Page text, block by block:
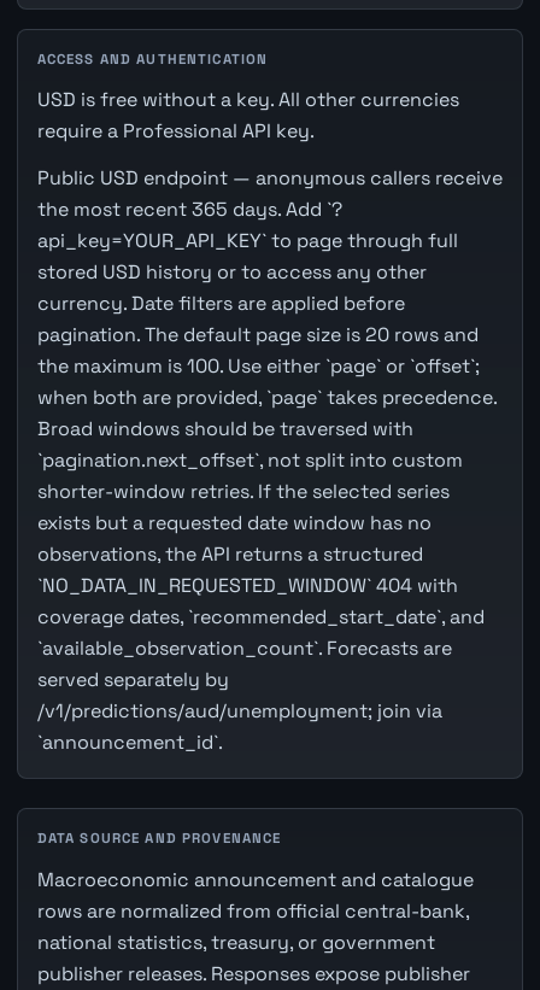
ACCESS AND AUTHENTICATION
USD is free without a key. All other currencies
require a Professional API key.
Public USD endpoint — anonymous callers receive
the most recent 365 days. Add `?
api_key=YOUR_API_KEY` to page through full
stored USD history or to access any other
currency. Date filters are applied before
pagination. The default page size is 20 rows and
the maximum is 100. Use either `page` or `offset`;
when both are provided, `page` takes precedence.
Broad windows should be traversed with
`pagination.next_offset`, not split into custom
shorter-window retries. If the selected series
exists but a requested date window has no
observations, the API returns a structured
`NO_DATA_IN_REQUESTED_WINDOW` 404 with
coverage dates, `recommended_start_date`, and
`available_observation_count`. Forecasts are
served separately by
/v1/predictions/aud/unemployment; join via
`announcement_id`.
DATA SOURCE AND PROVENANCE
Macroeconomic announcement and catalogue
rows are normalized from official central-bank,
national statistics, treasury, or government
publisher releases. Responses expose publisher